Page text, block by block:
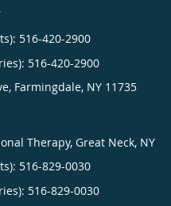
516-420-2900
516-420-2900
Farmingdale, NY 11735
Therapy, Great Neck, NY
516-829-0030
516-829-0030